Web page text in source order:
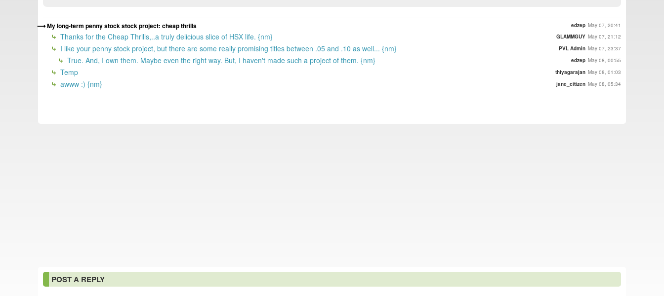
My long-term penny stock stock project: cheap thrills edzep May 07, 20:41
Thanks for the Cheap Thrills,..a truly delicious slice of HSX life. {nm} GLAMMGUY May 07, 21:12
I like your penny stock project, but there are some really promising titles between .05 and .10 as well... {nm} PVL Admin May 07, 23:37
True. And, I own them. Maybe even the right way. But, I haven't made such a project of them. {nm} edzep May 08, 00:55
Temp thiyagarajan May 08, 01:03
awww :) {nm} jane_citizen May 08, 05:34
POST A REPLY